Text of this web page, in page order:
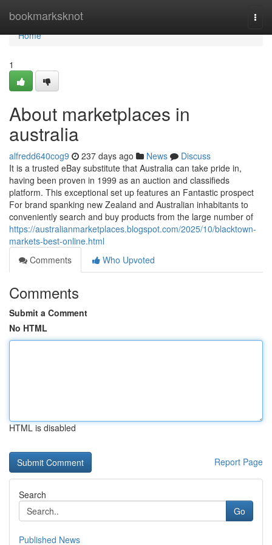
bookmarksknot
Home
Home
1
About marketplaces in
australia
alfredd640cog9 237 days ago News
Discuss
It is a trusted eBay substitute that Australia can take pride in,
having been proven in 1999 as an auction and classifieds
platform. This exceptional set up features an Fantastic prospect
For brand spanking new Zealand and Australian inhabitants to
conveniently search and buy products from the large number of
https://australianmarketplaces.blogspot.com/2025/10/blacktown-
markets-best-online.html
Comments
Who Upvoted
Comments
Submit a Comment
No HTML
HTML is disabled
Report Page
Search
Go
Published News